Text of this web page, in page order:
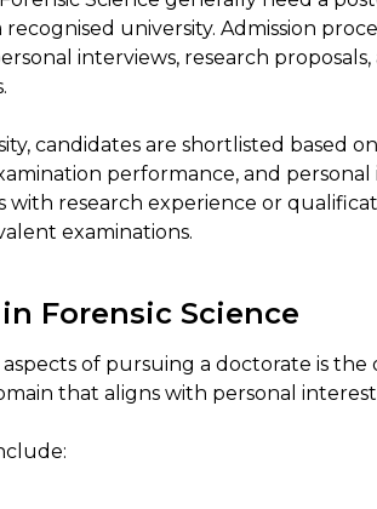
university. Admission
interviews, research
candidates are shortlisted based
performance, and personal
research experience or
examinations.
Forensic Science
of pursuing a doctorate is
that aligns with personal